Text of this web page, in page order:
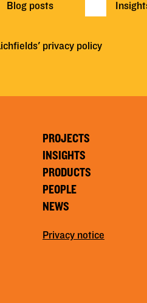
Blog posts
privacy policy
PROJECTS
INSIGHTS
PRODUCTS
PEOPLE
NEWS
Privacy notice